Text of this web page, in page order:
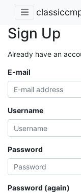
Sign Up
Already have an
E-mail
Username
Password
Password (again)